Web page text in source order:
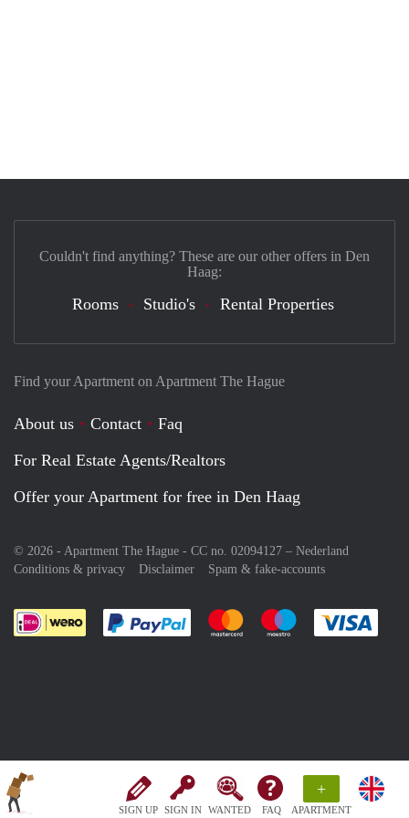
SIGN UP SIGN IN WANTED FAQ
+
APARTMENT
Find your Apartment on Apartment The Hague
About us Contact
Faq
For Real Estate Agents/Realtors
Offer your Apartment for free in Den Haag
© 2026 - Apartment The Hague - CC no. 02094127 – Nederland
Conditions & privacy
Disclaimer Spam & fake-accounts
Pay easily with :payment method
Pay easily with :payment
Pay easily with
Couldn't find anything? These are our other offers in Den
Haag:
Rooms Studio's Rental Properties